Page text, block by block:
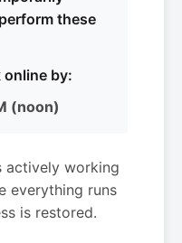
these
online by:
(noon)
actively working
everything runs
is restored.